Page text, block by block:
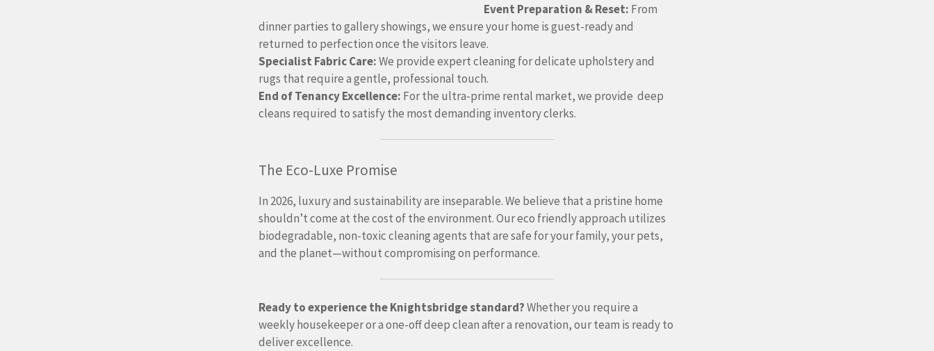
Event Preparation & Reset: From
dinner parties to gallery showings, we ensure your home is guest-ready and
returned to perfection once the visitors leave.
Specialist Fabric Care:We provide expert cleaning for delicate upholstery and
rugs that require a gentle, professional touch.
End of Tenancy Excellence: For the ultra-prime rental market, we provide deep
cleans required to satisfy the most demanding inventory clerks.
The Eco-Luxe Promise
In 2026, luxury and sustainability are inseparable. We believe that a pristine home
shouldn’t come at the cost of the environment.Our eco friendly approach utilizes
biodegradable, non-toxic cleaning agents that are safe for your family, your pets,
and the planet—without compromising on performance.
Ready to experience the Knightsbridge standard?Whether you require a
weekly housekeeper or a one-off deep clean after a renovation, our team is ready to
deliver excellence.